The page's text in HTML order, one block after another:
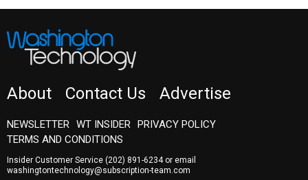
About Contact Us Advertise
NEWSLETTER WT INSIDER PRIVACY POLICY
TERMS AND CONDITIONS
Insider Customer Service (202) 891-6234or email
washingtontechnology@subscription-team.com